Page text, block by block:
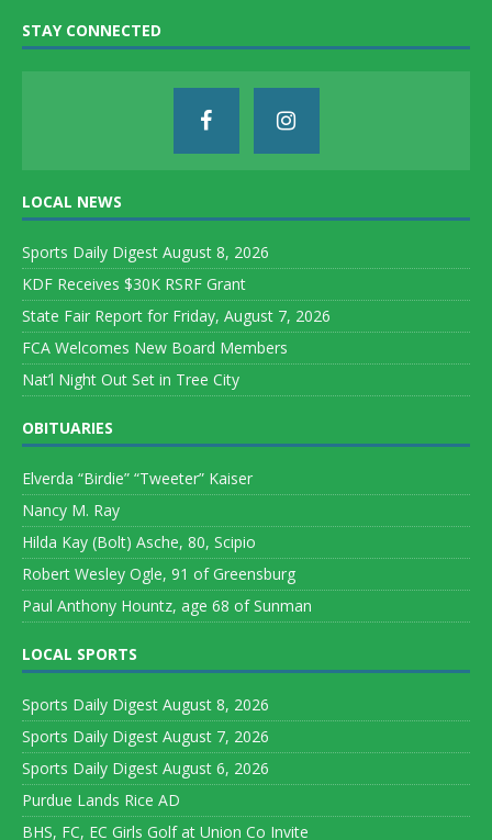
STAY CONNECTED
LOCAL NEWS
Sports Daily Digest August 8, 2026
KDF Receives $30K RSRF Grant
State Fair Report for Friday, August 7, 2026
FCA Welcomes New Board Members
Nat’l Night Out Set in Tree City
OBITUARIES
Elverda “Birdie” “Tweeter” Kaiser
Nancy M. Ray
Hilda Kay (Bolt) Asche, 80, Scipio
Robert Wesley Ogle, 91 of Greensburg
Paul Anthony Hountz, age 68 of Sunman
LOCAL SPORTS
Sports Daily Digest August 8, 2026
Sports Daily Digest August 7, 2026
Sports Daily Digest August 6, 2026
Purdue Lands Rice AD
BHS, FC, EC Girls Golf at Union Co Invite